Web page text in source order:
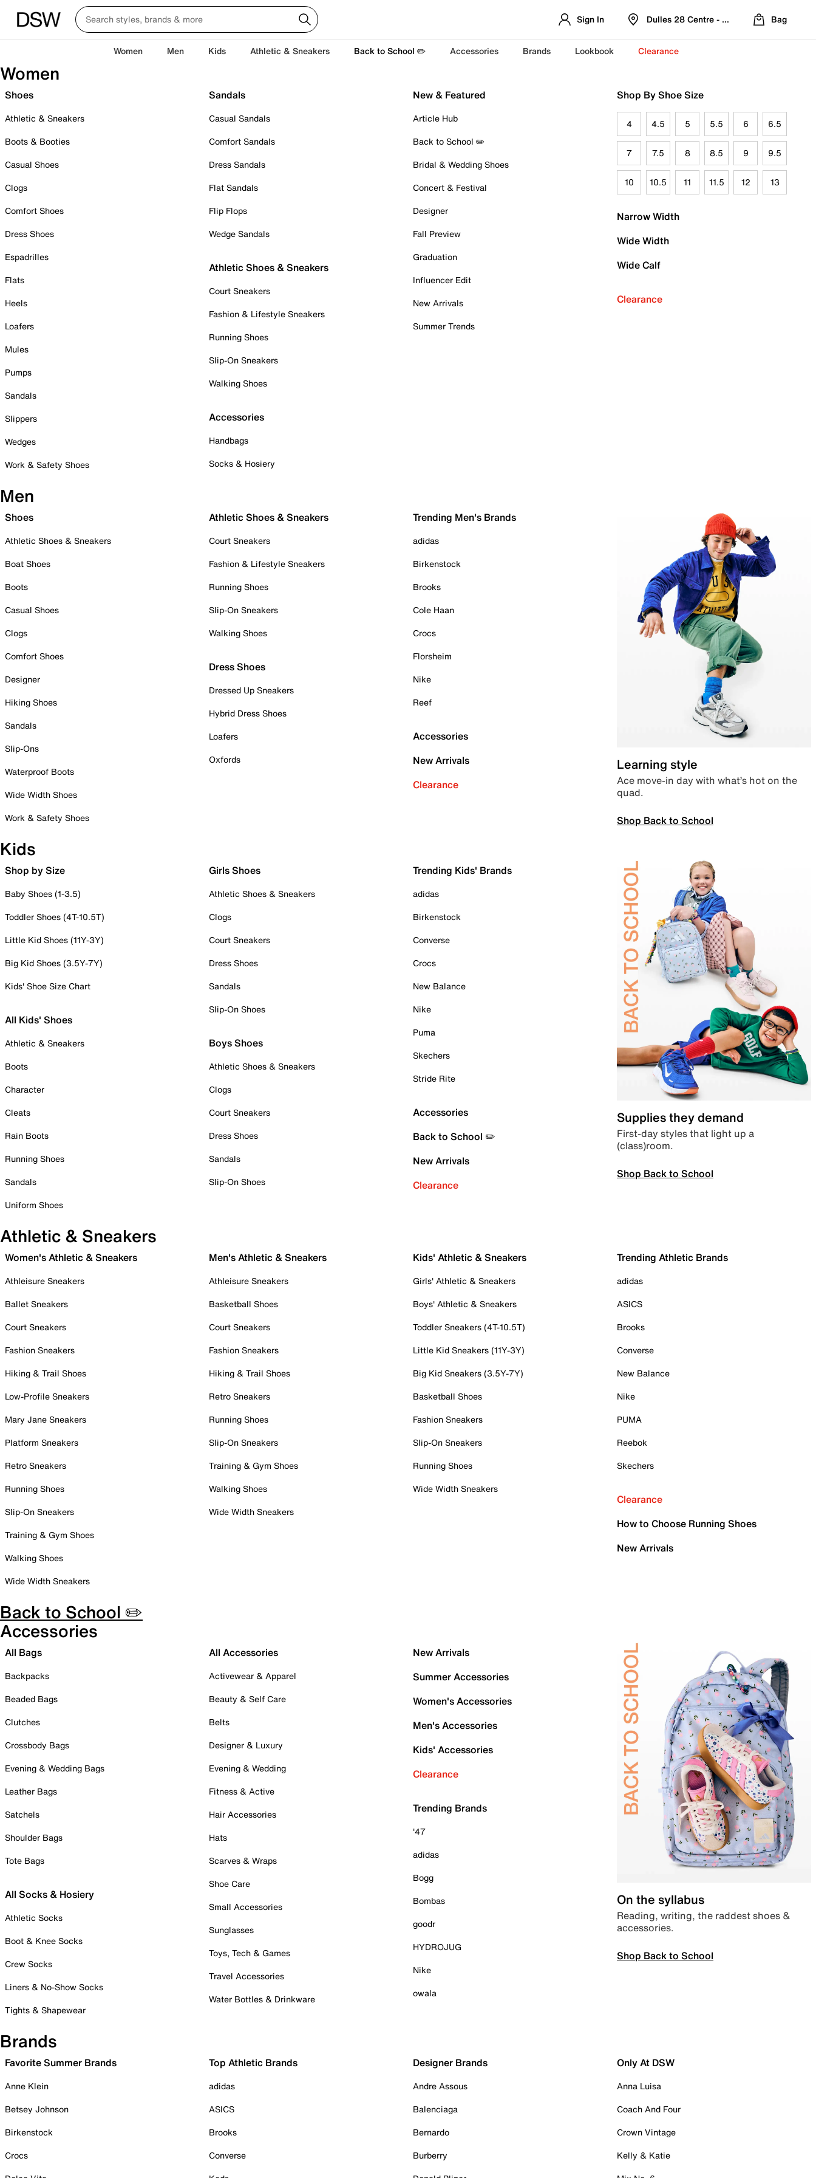
Sign In Dulles 28 Centre - Refreshed Location
Bag
Women Men Kids Athletic & Sneakers Back to School ✏️ Accessories Brands Lookbook Clearance
Women
Shoes
Athletic & Sneakers
Boots & Booties
Casual Shoes
Clogs
Comfort Shoes
Dress Shoes
Espadrilles
Flats
Heels
Loafers
Mules
Pumps
Sandals
Slippers
Wedges
Work & Safety Shoes
Sandals
Casual Sandals
Comfort Sandals
Dress Sandals
Flat Sandals
Flip Flops
Wedge Sandals
Athletic Shoes & Sneakers
Court Sneakers
Fashion & Lifestyle Sneakers
Running Shoes
Slip-On Sneakers
Walking Shoes
Accessories
Handbags
Socks & Hosiery
New & Featured
Article Hub
Back to School ✏️
Bridal & Wedding Shoes
Concert & Festival
Designer
Fall Preview
Graduation
Influencer Edit
New Arrivals
Summer Trends
Shop By Shoe Size
4 4.5 5 5.5 6 6.5
7 7.5 8 8.5 9 9.5
10 10.5 11 11.5 12 13
Narrow Width
Wide Width
Wide Calf
Clearance
Men
Shoes
Athletic Shoes & Sneakers
Boat Shoes
Boots
Casual Shoes
Clogs
Comfort Shoes
Designer
Hiking Shoes
Sandals
Slip-Ons
Waterproof Boots
Wide Width Shoes
Work & Safety Shoes
Athletic Shoes & Sneakers
Court Sneakers
Fashion & Lifestyle Sneakers
Running Shoes
Slip-On Sneakers
Walking Shoes
Dress Shoes
Dressed Up Sneakers
Hybrid Dress Shoes
Loafers
Oxfords
Trending Men's Brands
adidas
Birkenstock
Brooks
Cole Haan
Crocs
Florsheim
Nike
Reef
Accessories
New Arrivals
Clearance
Learning style
Ace move-in day with what’s hot on the
quad.
Shop Back to School
Kids
Shop by Size
Baby Shoes (1-3.5)
Toddler Shoes (4T-10.5T)
Little Kid Shoes (11Y-3Y)
Big Kid Shoes (3.5Y-7Y)
Kids' Shoe Size Chart
All Kids' Shoes
Athletic & Sneakers
Boots
Character
Cleats
Rain Boots
Running Shoes
Sandals
Uniform Shoes
Girls Shoes
Athletic Shoes & Sneakers
Clogs
Court Sneakers
Dress Shoes
Sandals
Slip-On Shoes
Boys Shoes
Athletic Shoes & Sneakers
Clogs
Court Sneakers
Dress Shoes
Sandals
Slip-On Shoes
Trending Kids' Brands
adidas
Birkenstock
Converse
Crocs
New Balance
Nike
Puma
Skechers
Stride Rite
Accessories
Back to School ✏️
New Arrivals
Clearance
Supplies they demand
First-day styles that light up a
(class)room.
Shop Back to School
Athletic & Sneakers
Women's Athletic & Sneakers
Athleisure Sneakers
Ballet Sneakers
Court Sneakers
Fashion Sneakers
Hiking & Trail Shoes
Low-Profile Sneakers
Mary Jane Sneakers
Platform Sneakers
Retro Sneakers
Running Shoes
Slip-On Sneakers
Training & Gym Shoes
Walking Shoes
Wide Width Sneakers
Men's Athletic & Sneakers
Athleisure Sneakers
Basketball Shoes
Court Sneakers
Fashion Sneakers
Hiking & Trail Shoes
Retro Sneakers
Running Shoes
Slip-On Sneakers
Training & Gym Shoes
Walking Shoes
Wide Width Sneakers
Kids' Athletic & Sneakers
Girls' Athletic & Sneakers
Boys' Athletic & Sneakers
Toddler Sneakers (4T-10.5T)
Little Kid Sneakers (11Y-3Y)
Big Kid Sneakers (3.5Y-7Y)
Basketball Shoes
Fashion Sneakers
Slip-On Sneakers
Running Shoes
Wide Width Sneakers
Trending Athletic Brands
adidas
ASICS
Brooks
Converse
New Balance
Nike
PUMA
Reebok
Skechers
Clearance
How to Choose Running Shoes
New Arrivals
Back to School ✏️
Accessories
All Bags
Backpacks
Beaded Bags
Clutches
Crossbody Bags
Evening & Wedding Bags
Leather Bags
Satchels
Shoulder Bags
Tote Bags
All Socks & Hosiery
Athletic Socks
Boot & Knee Socks
Crew Socks
Liners & No-Show Socks
Tights & Shapewear
All Accessories
Activewear & Apparel
Beauty & Self Care
Belts
Designer & Luxury
Evening & Wedding
Fitness & Active
Hair Accessories
Hats
Scarves & Wraps
Shoe Care
Small Accessories
Sunglasses
Toys, Tech & Games
Travel Accessories
Water Bottles & Drinkware
New Arrivals
Summer Accessories
Women's Accessories
Men's Accessories
Kids' Accessories
Clearance
Trending Brands
'47
adidas
Bogg
Bombas
goodr
HYDROJUG
Nike
owala
On the syllabus
Reading, writing, the raddest shoes &
accessories.
Shop Back to School
Brands
Favorite Summer Brands
Anne Klein
Betsey Johnson
Birkenstock
Crocs
Top Athletic Brands
adidas
ASICS
Brooks
Converse
Designer Brands
Andre Assous
Balenciaga
Bernardo
Burberry
Only At DSW
Anna Luisa
Coach And Four
Crown Vintage
Kelly & Katie